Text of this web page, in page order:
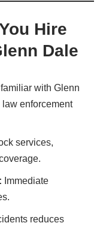
Hire
Dale
with Glenn
law enforcement
services,
Immediate
reduces